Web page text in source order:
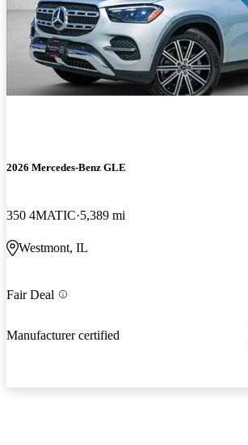
2026 Mercedes-Benz GLE
350 4MATIC 5,389 mi
Westmont, IL
Fair Deal
Manufacturer certified